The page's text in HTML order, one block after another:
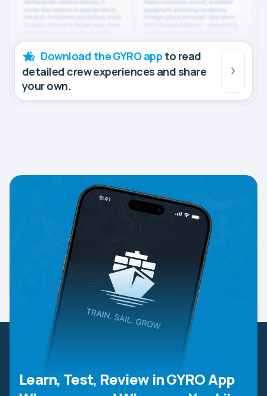
Download the GYRO app to read
detailed crew experiences and share
your own.
Learn, Test, Review in GYRO App